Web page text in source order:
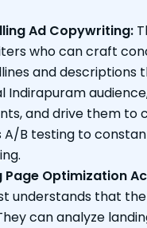
Ad Copywriting:
who can craft
and descriptions
Indirapuram
and drive them to
A/B testing to
Page Optimization
understands that
can analyze